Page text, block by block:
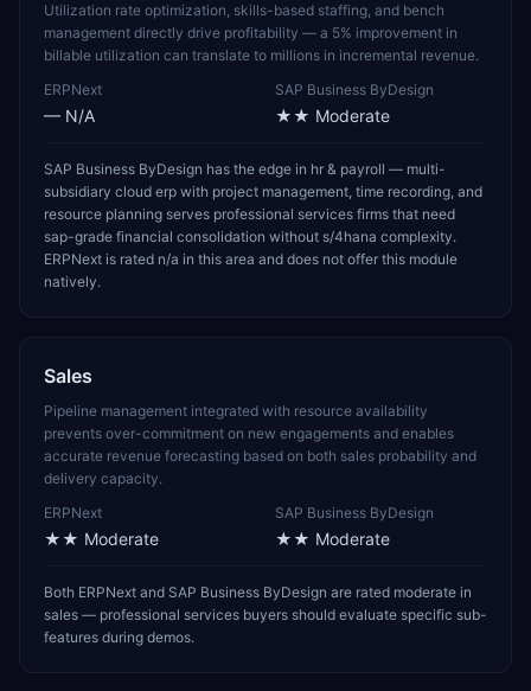
Utilization rate optimization, skills-based staffing, and bench
management directly drive profitability — a 5% improvement in
billable utilization can translate to millions in incremental revenue.
ERPNext
— N/A
SAP Business ByDesign
★★ Moderate
SAP Business ByDesign has the edge in hr & payroll — multi-
subsidiary cloud erp with project management, time recording, and
resource planning serves professional services firms that need
sap-grade financial consolidation without s/4hana complexity.
ERPNext is rated n/a in this area and does not offer this module
natively.
Sales
Pipeline management integrated with resource availability
prevents over-commitment on new engagements and enables
accurate revenue forecasting based on both sales probability and
delivery capacity.
ERPNext
★★ Moderate
SAP Business ByDesign
★★ Moderate
Both ERPNext and SAP Business ByDesign are rated moderate in
sales — professional services buyers should evaluate specific sub-
features during demos.